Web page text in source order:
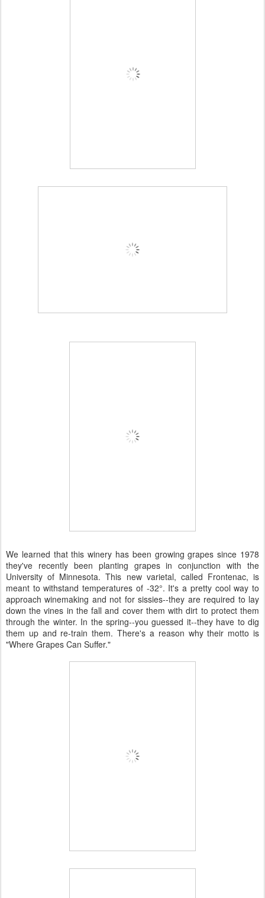
We learned that this winery has been growing grapes since 1978
they've recently been planting grapes in conjunction with the
University of Minnesota. This new varietal, called Frontenac, is
meant to withstand temperatures of -32°. It's a pretty cool way to
approach winemaking and not for sissies--they are required to lay
down the vines in the fall and cover them with dirt to protect them
through the winter. In the spring--you guessed it--they have to dig
them up and re-train them. There's a reason why their motto is
"Where Grapes Can Suffer."